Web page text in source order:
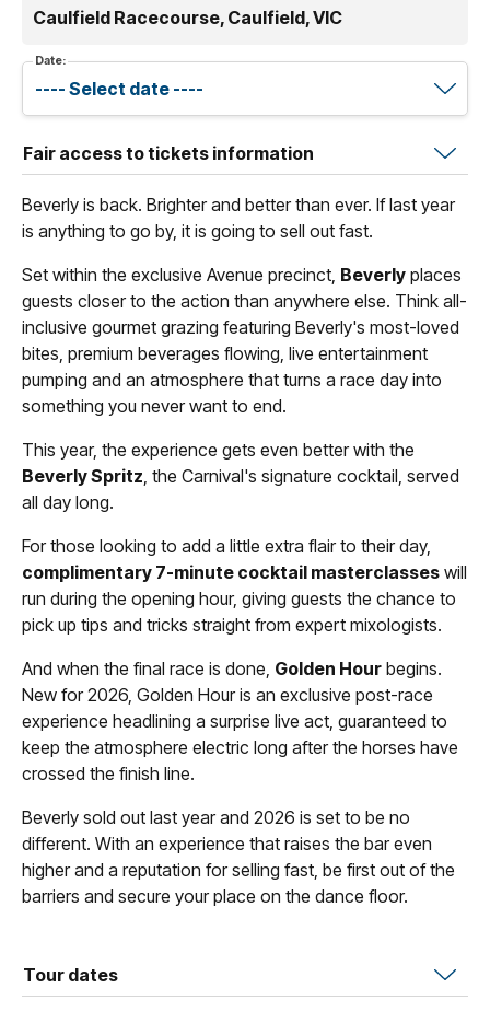
Caulfield Racecourse, Caulfield, VIC
Date:
Fair access to tickets information
Beverly is back. Brighter and better than ever. If last year
is anything to go by, it is going to sell out fast.
Set within the exclusive Avenue precinct, Beverly places
guests closer to the action than anywhere else. Think all-
inclusive gourmet grazing featuring Beverly's most-loved
bites, premium beverages flowing, live entertainment
pumping and an atmosphere that turns a race day into
something you never want to end.
This year, the experience gets even better with the
Beverly Spritz , the Carnival's signature cocktail, served
all day long.
For those looking to add a little extra flair to their day,
complimentary 7-minute cocktail masterclasses will
run during the opening hour, giving guests the chance to
pick up tips and tricks straight from expert mixologists.
And when the final race is done, Golden Hour begins.
New for 2026, Golden Hour is an exclusive post-race
experience headlining a surprise live act, guaranteed to
keep the atmosphere electric long after the horses have
crossed the finish line.
Beverly sold out last year and 2026 is set to be no
different. With an experience that raises the bar even
higher and a reputation for selling fast, be first out of the
barriers and secure your place on the dance floor.
Tour dates